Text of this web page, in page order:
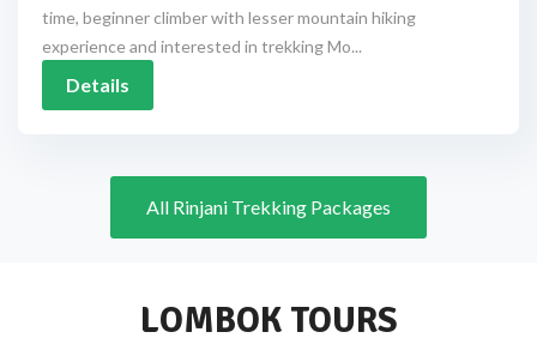
time, beginner climber with lesser mountain hiking
experience and interested in trekking Mo...
Details
All Rinjani Trekking Packages
LOMBOK TOURS